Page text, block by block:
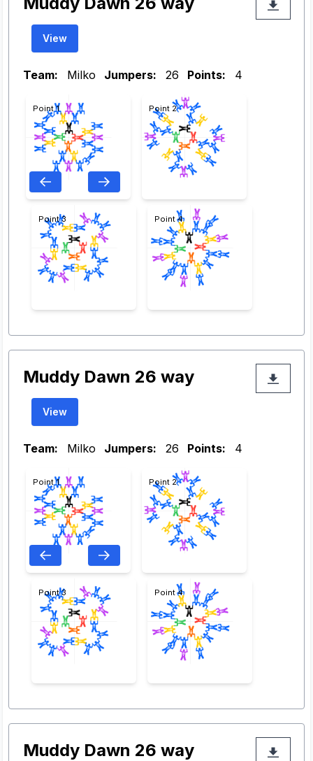
View
Team: Milko Jumpers: 26 Points: 4
Point 1 Point 2
Point 3 Point 4
Muddy Dawn 26 way
View
Team: Milko Jumpers: 26 Points: 4
Point 1 Point 2
Point 3 Point 4
Muddy Dawn 26 way